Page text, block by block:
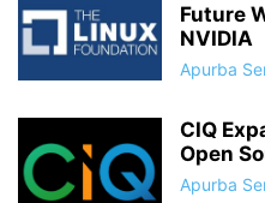
Future
NVIDIA
Apurba
CIQ
Open
Apurba